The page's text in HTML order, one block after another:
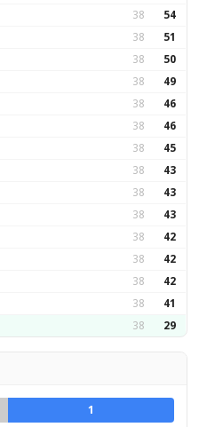
38 54
38 51
38 50
38 49
38 46
38 46
38 45
38 43
38 43
38 43
38 42
38 42
38 42
38 41
38 29
1